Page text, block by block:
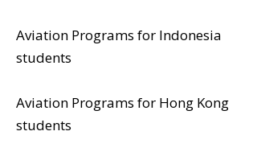
Aviation Programs for Indonesia
students
Aviation Programs for Hong Kong
students